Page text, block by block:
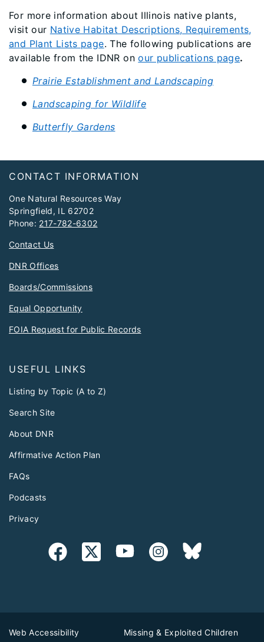
For more information about Illinois native plants,
visit our Native Habitat Descriptions, Requirements,
and Plant Lists page. The following publications are
available from the IDNR onour publications page.
Prairie Establishment and Landscaping
Landscaping for Wildlife
Butterfly Gardens
Footer
CONTACT INFORMATION
One Natural Resources Way
Springfield, IL 62702
Phone: 217-782-6302
Contact Us
DNR Offices
Boards/Commissions
Equal Opportunity
FOIA Request for Public Records
USEFUL LINKS
Listing by Topic (A to Z)
Search Site
About DNR
Affirmative Action Plan
FAQs
Podcasts
Privacy
Web Accessibility Missing & Exploited Children